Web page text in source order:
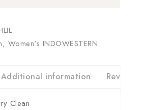
, Women's INDOWESTERN
Additional information Reviews
Clean